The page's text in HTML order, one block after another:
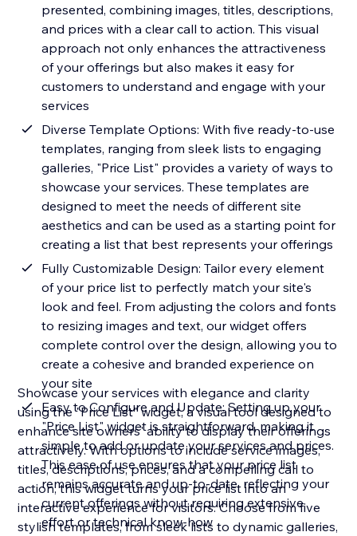
presented, combining images, titles, descriptions,
and prices with a clear call to action. This visual
approach not only enhances the attractiveness
of your offerings but also makes it easy for
customers to understand and engage with your
services
Diverse Template Options: With five ready-to-use
templates, ranging from sleek lists to engaging
galleries, "Price List" provides a variety of ways to
showcase your services. These templates are
designed to meet the needs of different site
aesthetics and can be used as a starting point for
creating a list that best represents your offerings
Fully Customizable Design: Tailor every element
of your price list to perfectly match your site's
look and feel. From adjusting the colors and fonts
to resizing images and text, our widget offers
complete control over the design, allowing you to
create a cohesive and branded experience on
your site
Easy to Configure and Update: Setting up your
"Price List" widget is straightforward, making it
simple to add or update your services and prices.
This ease of use ensures that your price list
remains accurate and up-to-date, reflecting your
current offerings without requiring extensive
effort or technical know-how
Showcase your services with elegance and clarity
using the "Price List" widget, a visual tool designed to
enhance site owners' ability to display their offerings
attractively. With options to include service images,
titles, descriptions, prices, and a compelling call to
action, this widget turns your price list into an
interactive experience for visitors. Choose from five
stylish templates, from sleek lists to dynamic galleries,